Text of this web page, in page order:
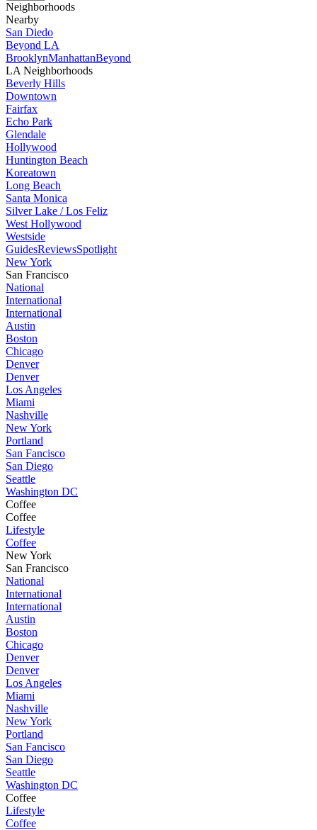
Neighborhoods
Nearby
San Diedo
Beyond LA
BrooklynManhattanBeyond
LA Neighborhoods
Beverly Hills
Downtown
Fairfax
Echo Park
Glendale
Hollywood
Huntington Beach
Koreatown
Long Beach
Santa Monica
Silver Lake / Los Feliz
West Hollywood
Westside
GuidesReviewsSpotlight
New York
San Francisco
National
International
International
Austin
Boston
Chicago
Denver
Denver
Los Angeles
Miami
Nashville
New York
Portland
San Fancisco
San Diego
Seattle
Washington DC
Coffee
Coffee
Lifestyle
Coffee
New York
San Francisco
National
International
International
Austin
Boston
Chicago
Denver
Denver
Los Angeles
Miami
Nashville
New York
Portland
San Fancisco
San Diego
Seattle
Washington DC
Coffee
Lifestyle
Coffee